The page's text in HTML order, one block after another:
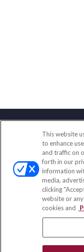
This website
to enhance
and traffic on
forth in our
information
media,
clicking
website or
cookies and